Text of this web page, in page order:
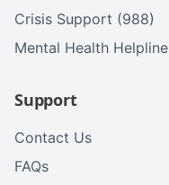
Crisis Support (988)
Mental Health Helpline
Support
Contact Us
FAQs